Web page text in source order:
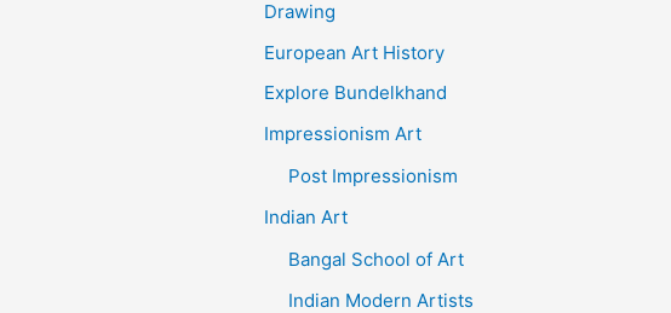
Drawing
European Art History
Explore Bundelkhand
Impressionism Art
Post Impressionism
Indian Art
Bangal School of Art
Indian Modern Artists